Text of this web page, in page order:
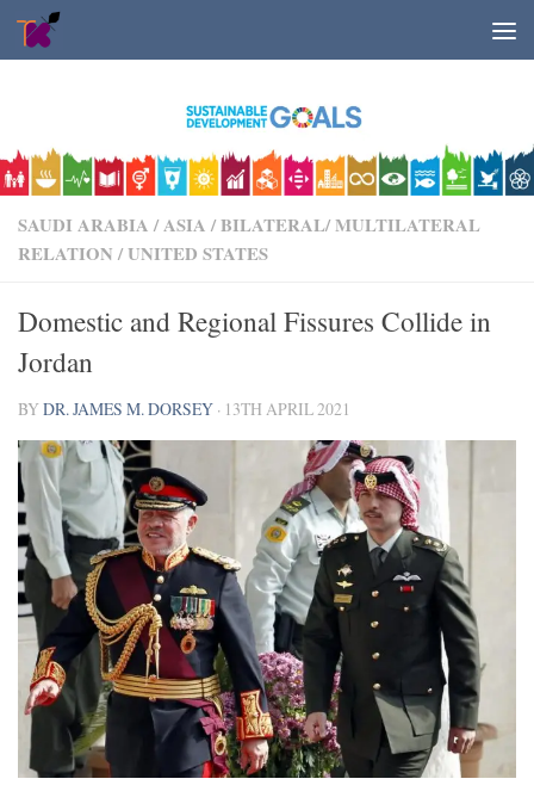
Skip to content
SAUDI ARABIA /ASIA /BILATERAL/ MULTILATERAL
RELATION /UNITED STATES
Domestic and Regional Fissures Collide in
Jordan
BYDR. JAMES M. DORSEY · 13TH APRIL 2021